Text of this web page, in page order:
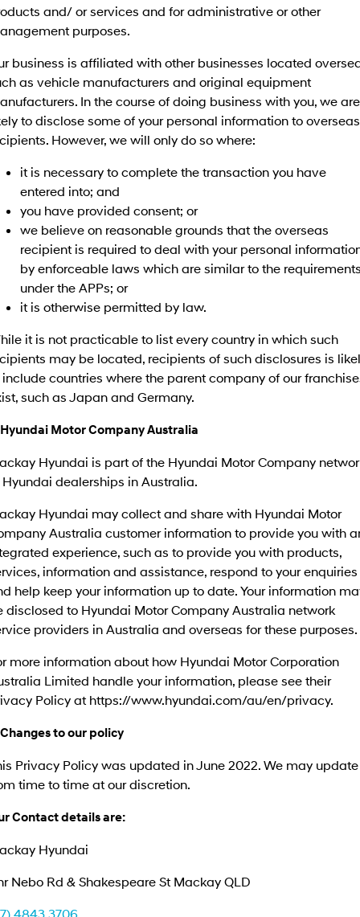
and/ or services and for administrative or other
purposes.
business is affiliated with other businesses located
as vehicle manufacturers and original equipment
In the course of doing business with you, we are
to disclose some of your personal information to overseas
However, we will only do so where:
it is necessary to complete the transaction you have
entered into; and
you have provided consent; or
we believe on reasonable grounds that the overseas
recipient is required to deal with your personal
by enforceable laws which are similar to the
under the APPs; or
it is otherwise permitted by law.
it is not practicable to list every country in which such
may be located, recipients of such disclosures is
include countries where the parent company of our
such as Japan and Germany.
Motor Company Australia
Hyundai is part of the Hyundai Motor Company
Hyundai dealerships in Australia.
Hyundai may collect and share with Hyundai Motor
Australia customer information to provide you with
experience, such as to provide you with products,
information and assistance, respond to your enquiries
help keep your information up to date. Your information
disclosed to Hyundai Motor Company Australia network
providers in Australia and overseas for these purposes.
more information about how Hyundai Motor Corporation
Limited handle your information, please see their
Policy at https://www.hyundai.com/au/en/privacy.
to our policy
Privacy Policy was updated in June 2022. We may
time to time at our discretion.
Contact details are:
Hyundai
Nebo Rd & Shakespeare St Mackay QLD
4843 3706